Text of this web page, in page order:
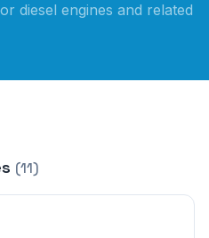
diesel engines and related
(11)